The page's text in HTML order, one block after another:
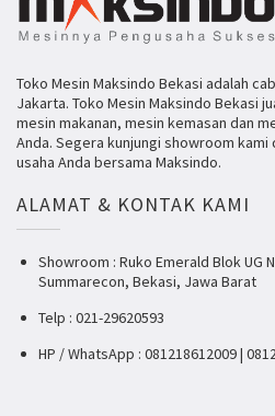
Toko Mesin Maksindo Bekasi adalah
Jakarta. Toko Mesin Maksindo Bekasi
mesin makanan, mesin kemasan dan
Anda. Segera kunjungi showroom kami
usaha Anda bersama Maksindo.
ALAMAT & KONTAK KAMI
Showroom : Ruko Emerald Blok UG
Summarecon, Bekasi, Jawa Barat
Telp : 021-29620593
HP / WhatsApp : 081218612009 |